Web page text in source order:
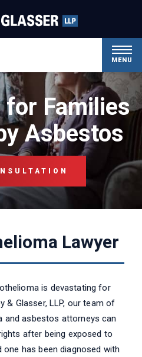
MENU
for Families
Asbestos
Lawyer
is devastating for
& Glasser, LLP, our team of
and asbestos attorneys can
after being exposed to
has been diagnosed with